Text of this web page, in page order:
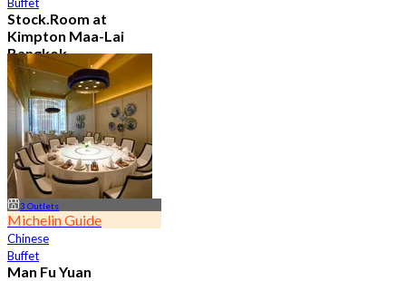
Stock.Room at
Kimpton Maa-Lai
Bangkok
4.6
25.3K booked
From฿ 442.5
3 Outlets
Michelin Guide
Chinese
Buffet
Man Fu Yuan